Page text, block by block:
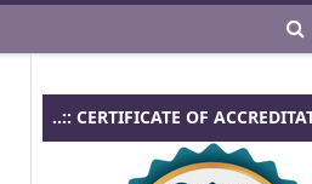
..:: CERTIFICATE OF